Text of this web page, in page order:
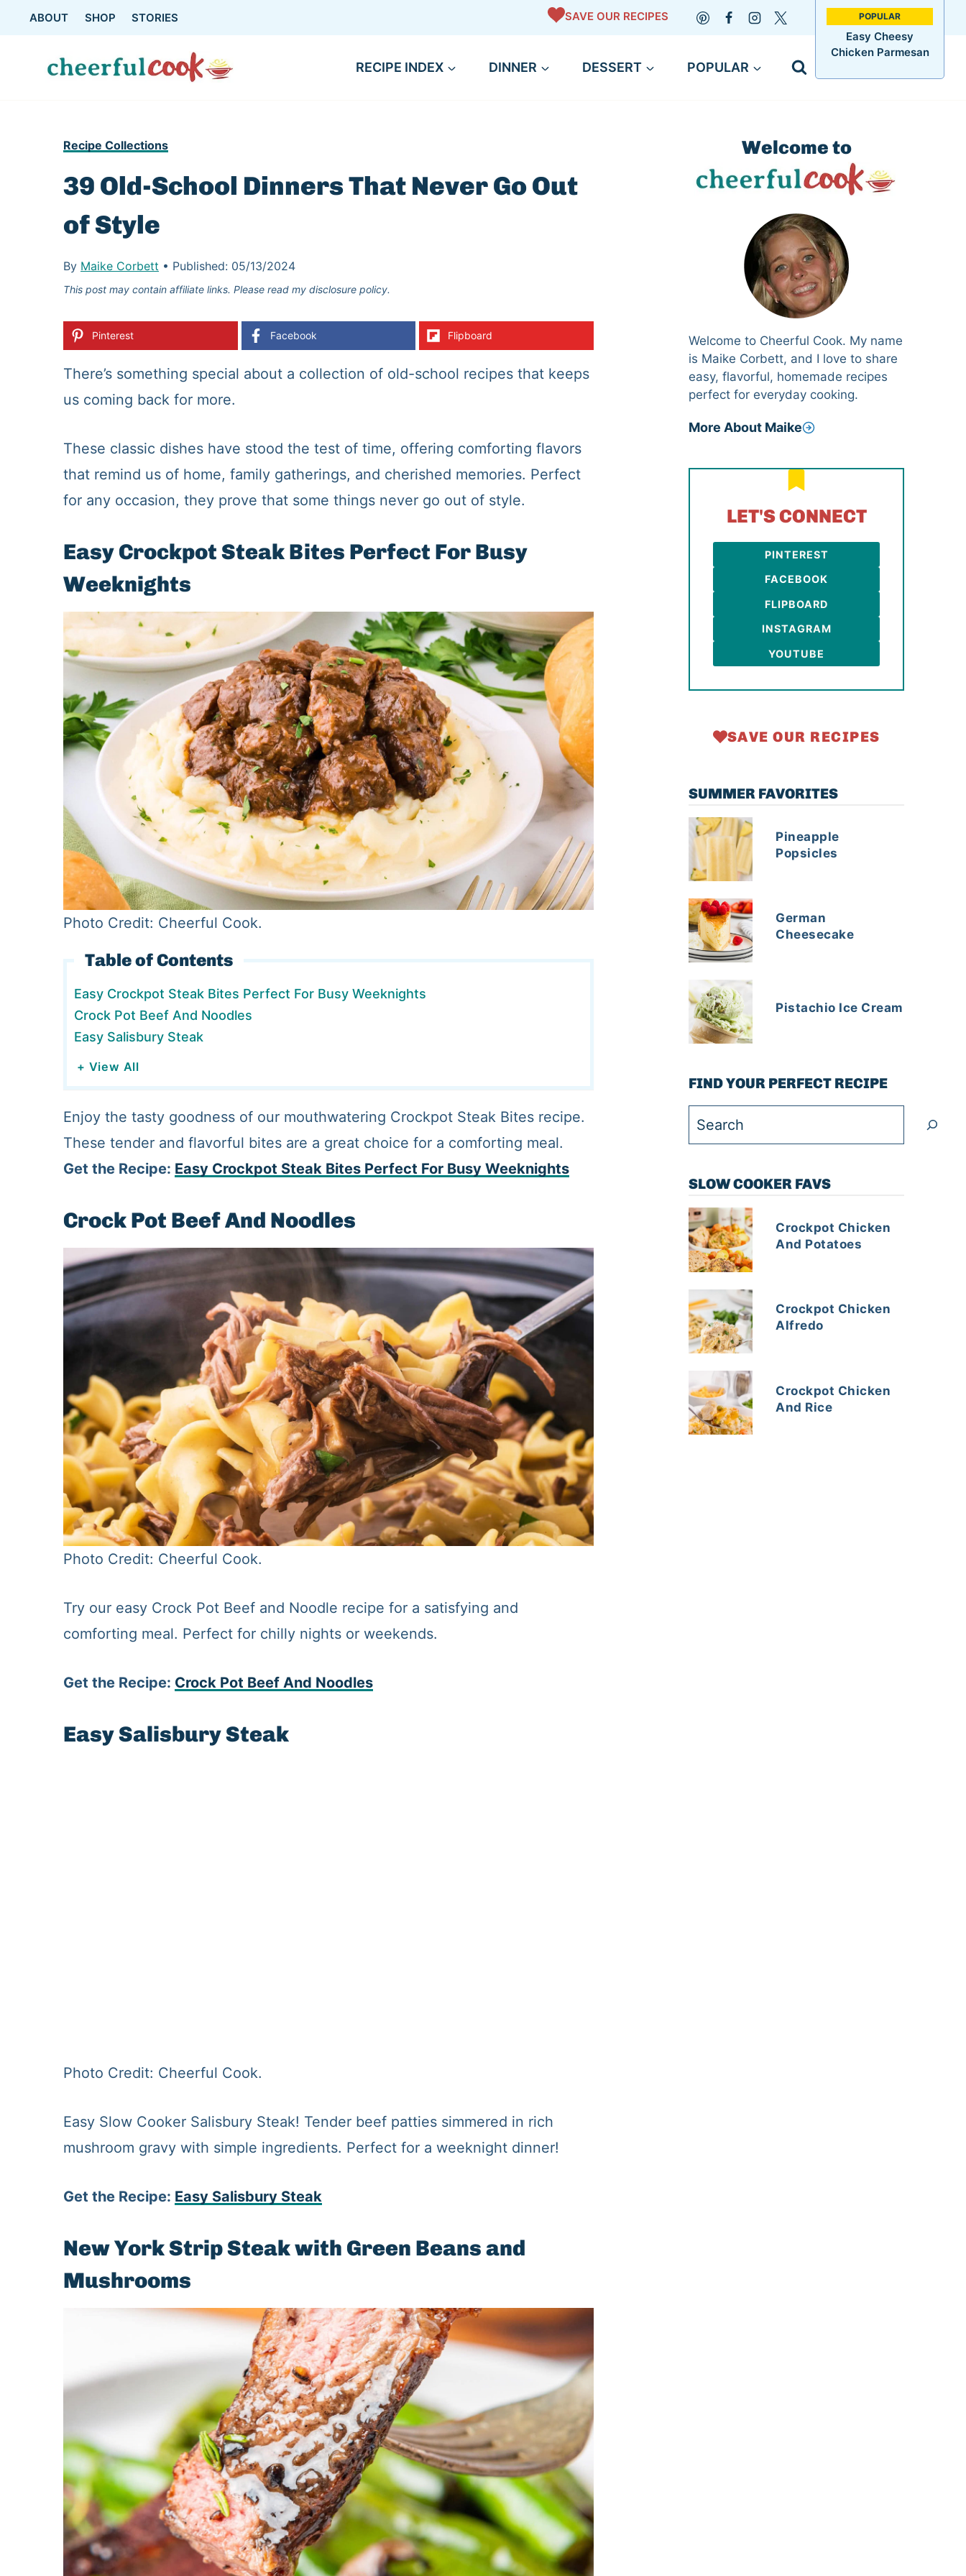
content
ABOUT SHOP STORIES
SAVE OUR RECIPES
Easy Cheesy
Chicken Parmesan
RECIPE INDEX DINNER DESSERT POPULAR
Recipe Collections
39 Old-School Dinners That Never Go Out
of Style
By Maike Corbett • Published: 05/13/2024
This post may contain affiliate links. Please read my disclosure policy.
Pinterest Facebook Flipboard
There’s something special about a collection of old-school recipes that keeps
us coming back for more.
These classic dishes have stood the test of time, offering comforting flavors
that remind us of home, family gatherings, and cherished memories. Perfect
for any occasion, they prove that some things never go out of style.
Easy Crockpot Steak Bites Perfect For Busy
Weeknights
Photo Credit: Cheerful Cook.
Table of Contents
Easy Crockpot Steak Bites Perfect For Busy Weeknights
Crock Pot Beef And Noodles
Easy Salisbury Steak
+ View All
Enjoy the tasty goodness of our mouthwatering Crockpot Steak Bites recipe.
These tender and flavorful bites are a great choice for a comforting meal.
Get the Recipe: Easy Crockpot Steak Bites Perfect For Busy Weeknights
Crock Pot Beef And Noodles
Photo Credit: Cheerful Cook.
Try our easy Crock Pot Beef and Noodle recipe for a satisfying and
comforting meal. Perfect for chilly nights or weekends.
Get the Recipe: Crock Pot Beef And Noodles
Easy Salisbury Steak
Photo Credit: Cheerful Cook.
Easy Slow Cooker Salisbury Steak! Tender beef patties simmered in rich
mushroom gravy with simple ingredients. Perfect for a weeknight dinner!
Get the Recipe: Easy Salisbury Steak
New York Strip Steak with Green Beans and
Mushrooms
Welcome to
Welcome to Cheerful Cook. My name
is Maike Corbett, and I love to share
easy, flavorful, homemade recipes
perfect for everyday cooking.
More About Maike
LET'S CONNECT
PINTEREST
FACEBOOK
FLIPBOARD
INSTAGRAM
YOUTUBE
SAVE OUR RECIPES
SUMMER FAVORITES
Pineapple
Popsicles
German
Cheesecake
Pistachio Ice Cream
FIND YOUR PERFECT RECIPE
Search
SLOW COOKER FAVS
Crockpot Chicken
And Potatoes
Crockpot Chicken
Alfredo
Crockpot Chicken
And Rice